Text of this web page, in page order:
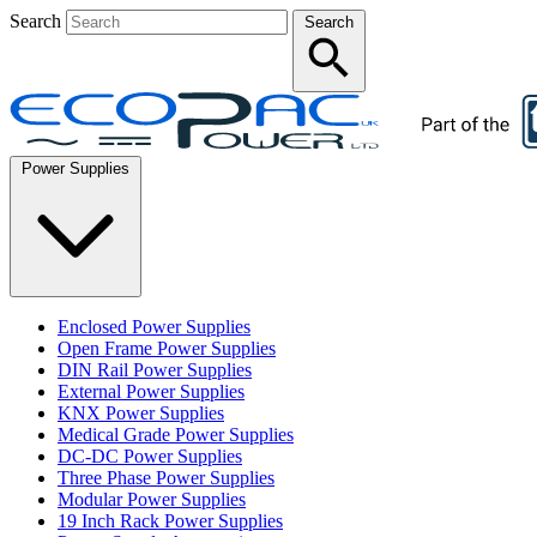
Search Search
Enclosed Power Supplies
Open Frame Power Supplies
DIN Rail Power Supplies
External Power Supplies
KNX Power Supplies
Medical Grade Power Supplies
DC-DC Power Supplies
Three Phase Power Supplies
Modular Power Supplies
19 Inch Rack Power Supplies